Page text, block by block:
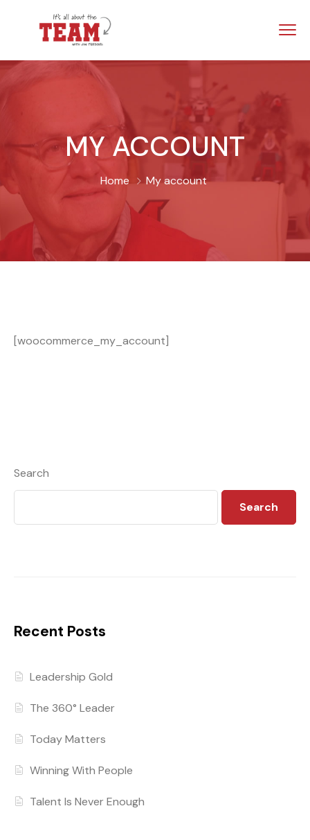
MY ACCOUNT
Home My account
[woocommerce_my_account]
Search
Search
Recent Posts
Leadership Gold
The 360° Leader
Today Matters
Winning With People
Talent Is Never Enough